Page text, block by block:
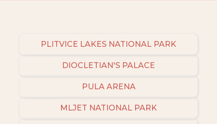
PLITVICE LAKES NATIONAL PARK
DIOCLETIAN'S PALACE
PULA ARENA
MLJET NATIONAL PARK